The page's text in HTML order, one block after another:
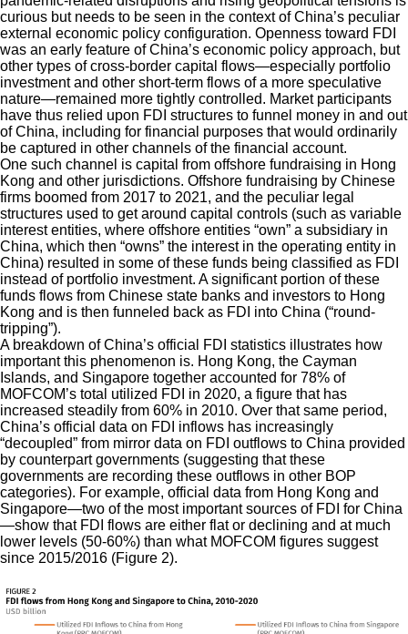
curious but needs to be seen in the context of China’s peculiar
external economic policy configuration. Openness toward FDI
was an early feature of China’s economic policy approach, but
other types of cross-border capital flows—especially portfolio
investment and other short-term flows of a more speculative
nature—remained more tightly controlled. Market participants
have thus relied upon FDI structures to funnel money in and out
of China, including for financial purposes that would ordinarily
be captured in other channels of the financial account.
One such channel is capital from offshore fundraising in Hong
Kong and other jurisdictions. Offshore fundraising by Chinese
firms boomed from 2017 to 2021, and the peculiar legal
structures used to get around capital controls (such as variable
interest entities, where offshore entities “own” a subsidiary in
China, which then “owns” the interest in the operating entity in
China) resulted in some of these funds being classified as FDI
instead of portfolio investment. A significant portion of these
funds flows from Chinese state banks and investors to Hong
Kong and is then funneled back as FDI into China (“round-
tripping”).
A breakdown of China’s official FDI statistics illustrates how
important this phenomenon is. Hong Kong, the Cayman
Islands, and Singapore together accounted for 78% of
MOFCOM’s total utilized FDI in 2020, a figure that has
increased steadily from 60% in 2010. Over that same period,
China’s official data on FDI inflows has increasingly
“decoupled” from mirror data on FDI outflows to China provided
by counterpart governments (suggesting that these
governments are recording these outflows in other BOP
categories). For example, official data from Hong Kong and
Singapore—two of the most important sources of FDI for China
—show that FDI flows are either flat or declining and at much
lower levels (50-60%) than what MOFCOM figures suggest
since 2015/2016 (Figure 2).